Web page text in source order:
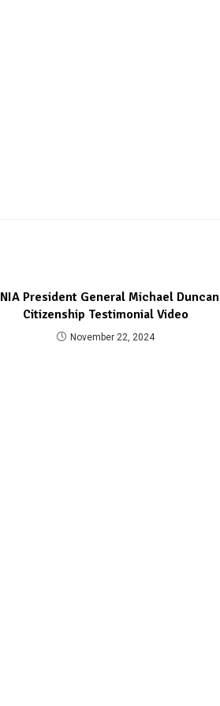
President General Michael Duncan
Citizenship Testimonial Video
November 22, 2024